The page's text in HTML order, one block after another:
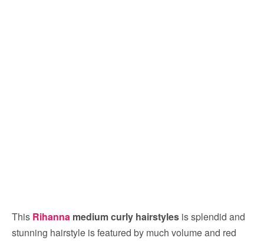
This Rihanna medium curly hairstyles is splendid and
stunning hairstyle is featured by much volume and red